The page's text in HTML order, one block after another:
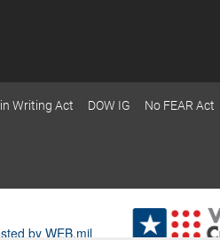
Writing Act DOW IG No FEAR Act
by WEB.mil